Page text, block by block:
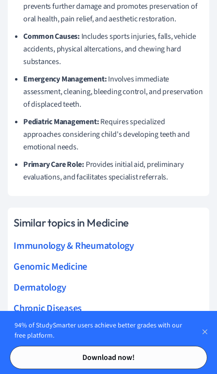
Contents
Contents
prevents further damage and promotes preservation of
oral health, pain relief, and aesthetic restoration.
Common Causes: Includes sports injuries, falls, vehicle
accidents, physical altercations, and chewing hard
substances.
Emergency Management:Involves immediate
assessment, cleaning, bleeding control, and preservation
of displaced teeth.
Pediatric Management:Requires specialized
approaches considering child's developing teeth and
emotional needs.
Primary Care Role: Provides initial aid, preliminary
evaluations, and facilitates specialist referrals.
Similar topics in Medicine
Immunology & Rheumatology
Genomic Medicine
Dermatology
Chronic Diseases
Respiratory Medicine
Biochemistry & Cell Biology
Pulmonary & Respirology
94% of StudySmarter users achieve better grades with our
free platform.
Download now!